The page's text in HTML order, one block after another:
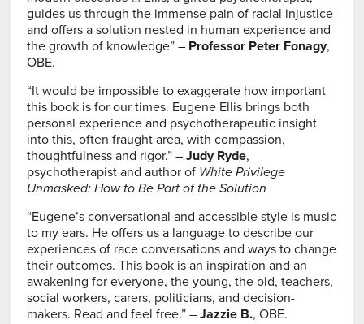
guides us through the immense pain of racial injustice
and offers a solution nested in human experience and
the growth of knowledge” – Professor Peter Fonagy,
OBE.
“It would be impossible to exaggerate how important
this book is for our times. Eugene Ellis brings both
personal experience and psychotherapeutic insight
into this, often fraught area, with compassion,
thoughtfulness and rigor.” –Judy Ryde,
psychotherapist and author of White Privilege
Unmasked: How to Be Part of the Solution
“Eugene’s conversational and accessible style is music
to my ears. He offers us a language to describe our
experiences of race conversations and ways to change
their outcomes. This book is an inspiration and an
awakening for everyone, the young, the old, teachers,
social workers, carers, politicians, and decision-
makers. Read and feel free.” –Jazzie B., OBE.